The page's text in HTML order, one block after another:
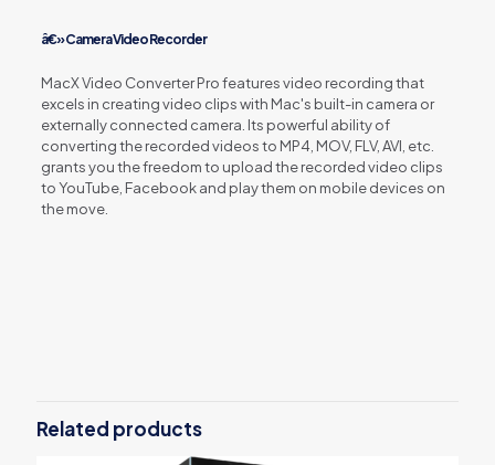
â€» Camera Video Recorder
MacX Video Converter Pro features video recording that
excels in creating video clips with Mac's built-in camera or
externally connected camera. Its powerful ability of
converting the recorded videos to MP4, MOV, FLV, AVI, etc.
grants you the freedom to upload the recorded video clips
to YouTube, Facebook and play them on mobile devices on
the move.
Converter Pro – 3 Month”
You must be logged into post a review.
Related products